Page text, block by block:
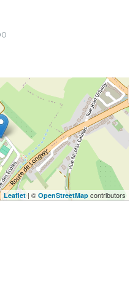
Leaflet | © OpenStreetMap contributors